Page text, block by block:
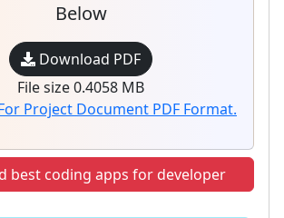
Below
Download PDF
File size 0.4058 MB
Project Document PDF Format.
best coding apps for developer